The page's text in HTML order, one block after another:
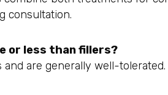
consultation.
or less than fillers?
are generally well-